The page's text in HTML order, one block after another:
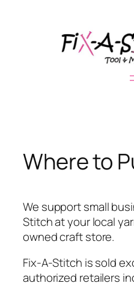
Where to
We support small
Stitch at your local
owned craft store.
Fix-A-Stitch is sold
authorized retailers